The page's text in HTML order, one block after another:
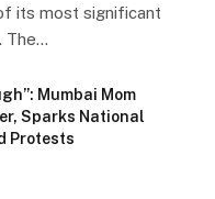
its most significant
The…
Mumbai Mom
Sparks National
Protests